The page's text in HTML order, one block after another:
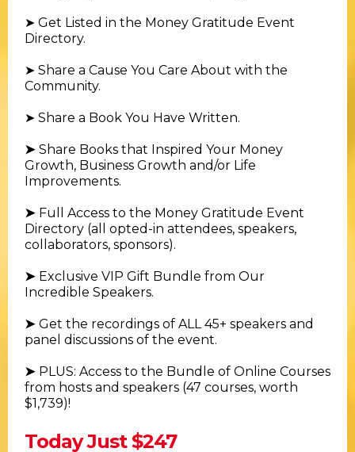
➤ Get Listed in the Money Gratitude Event
Directory.
➤ Share a Cause You Care About with the
Community.
➤ Share a Book You Have Written.
➤ Share Books that Inspired Your Money
Growth, Business Growth and/or Life
Improvements.
➤ Full Access to the Money Gratitude Event
Directory (all opted-in attendees, speakers,
collaborators, sponsors).
➤ Exclusive VIP Gift Bundle from Our
Incredible Speakers.
➤ Get the recordings of ALL 45+ speakers and
panel discussions of the event.
➤ PLUS: Access to the Bundle of Online Courses
from hosts and speakers (47 courses, worth
$1,739)!
Today Just $247